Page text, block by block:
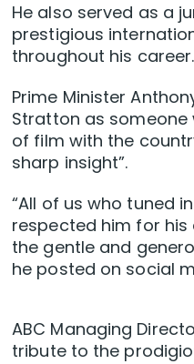
He also served as a
prestigious
throughout his career.
Prime Minister
Stratton as someone
of film with the
sharp insight”.
“All of us who tuned
respected him for
the gentle and
he posted on social
ABC Managing
tribute to the